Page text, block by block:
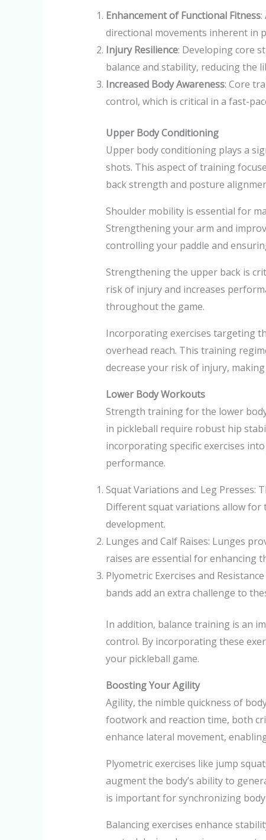
Enhancement of Functional Fitness:
directional movements inherent in
Injury Resilience: Developing core
balance and stability, reducing the
Increased Body Awareness: Core
control, which is critical in a fast-
Upper Body Conditioning
Upper body conditioning plays a
shots. This aspect of training
back strength and posture
Shoulder mobility is essential for
Strengthening your arm and
controlling your paddle and
Strengthening the upper back is
risk of injury and increases
throughout the game.
Incorporating exercises targeting
overhead reach. This training
decrease your risk of injury,
Lower Body Workouts
Strength training for the lower
in pickleball require robust hip
incorporating specific exercises
performance.
Squat Variations and Leg Presses:
Different squat variations allow for
development.
Lunges and Calf Raises: Lunges
raises are essential for enhancing
Plyometric Exercises and
bands add an extra challenge to
In addition, balance training is an
control. By incorporating these
your pickleball game.
Boosting Your Agility
Agility, the nimble quickness of
footwork and reaction time, both
enhance lateral movement,
Plyometric exercises like jump
augment the body’s ability to
is important for synchronizing
Balancing exercises enhance